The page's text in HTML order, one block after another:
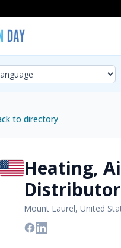
to directory
Heating,
Mount Laurel, United